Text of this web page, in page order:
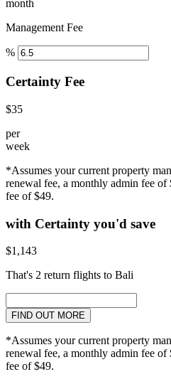
month
Management Fee
%
Certainty Fee
$35
per
week
*Assumes your current property
renewal fee, a monthly admin fee of
fee of $49.
with Certainty you'd save
$1,143
That's 2 return flights to Bali
FIND OUT MORE
*Assumes your current property
renewal fee, a monthly admin fee of
fee of $49.